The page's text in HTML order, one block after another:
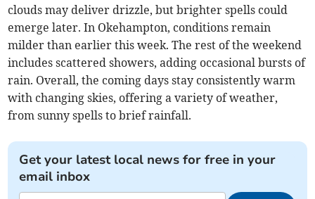
clouds may deliver drizzle, but brighter spells could
emerge later. In Okehampton, conditions remain
milder than earlier this week. The rest of the weekend
includes scattered showers, adding occasional bursts of
rain. Overall, the coming days stay consistently warm
with changing skies, offering a variety of weather,
from sunny spells to brief rainfall.
Get your latest local news for free in your
email inbox